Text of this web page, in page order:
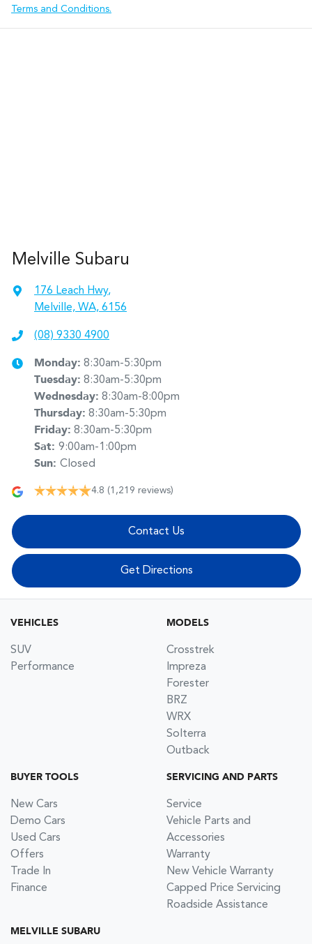
Terms and Conditions.
Melville Subaru
176 Leach Hwy,
Melville, WA, 6156
(08) 9330 4900
Monday: 8:30am-5:30pm
Tuesday: 8:30am-5:30pm
Wednesday: 8:30am-8:00pm
Thursday: 8:30am-5:30pm
Friday: 8:30am-5:30pm
Sat: 9:00am-1:00pm
Sun: Closed
4.8 (1,219 reviews)
Contact Us
Get Directions
VEHICLES
SUV
Performance
MODELS
Crosstrek
Impreza
Forester
BRZ
WRX
Solterra
Outback
BUYER TOOLS
New Cars
Demo Cars
Used Cars
Offers
Trade In
Finance
SERVICING AND PARTS
Service
Vehicle Parts and
Accessories
Warranty
New Vehicle Warranty
Capped Price Servicing
Roadside Assistance
MELVILLE SUBARU